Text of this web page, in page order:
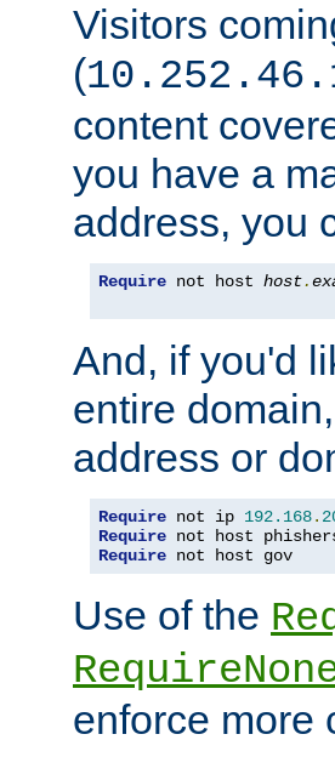
Visitors
(
content
you have a
address, you
Require not host host.
And, if you'd
entire
address or
Require not ip 192.168.
Require not host
Require not host gov
Use of the
enforce more